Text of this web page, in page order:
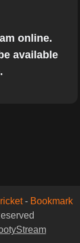
online.
available
- Bookmark